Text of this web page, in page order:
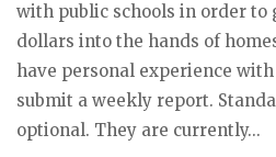
with public schools in order to
dollars into the hands of
have personal experience
submit a weekly report.
optional. They are currently...